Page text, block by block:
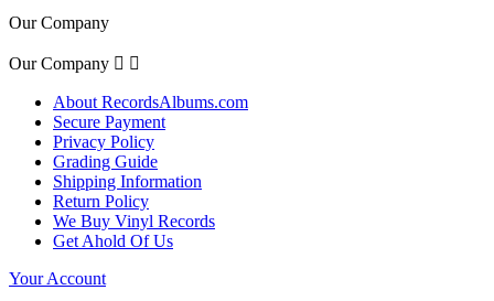
Our Company
Our Company  
About RecordsAlbums.com
Secure Payment
Privacy Policy
Grading Guide
Shipping Information
Return Policy
We Buy Vinyl Records
Get Ahold Of Us
Your Account